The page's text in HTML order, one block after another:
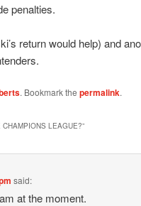
penalties.
return would help) and
. Bookmark the permalink.
LEAGUE?”
said:
at the moment.